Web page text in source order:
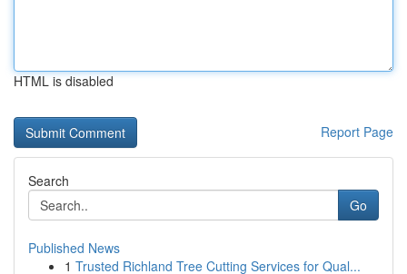
HTML is disabled
Report Page
Search
Go
Published News
1 Trusted Richland Tree Cutting Services for Qual...